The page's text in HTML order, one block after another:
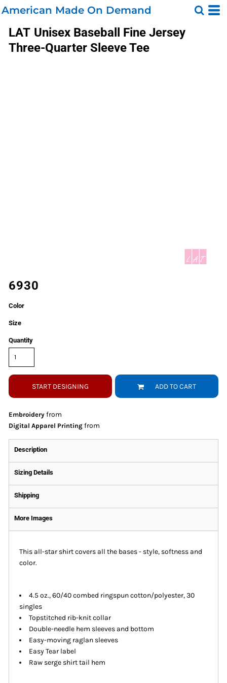
American Made On Demand
LAT Unisex Baseball Fine Jersey
Three-Quarter Sleeve Tee
6930
Color
Size
Quantity
START DESIGNING ADD TO CART
Embroidery from
Digital Apparel Printing from
Description
Sizing Details
Shipping
More Images
This all-star shirt covers all the bases - style, softness and
color.
4.5 oz., 60/40 combed ringspun cotton/polyester, 30
singles
Topstitched rib-knit collar
Double-needle hem sleeves and bottom
Easy-moving raglan sleeves
Easy Tear label
Raw serge shirt tail hem